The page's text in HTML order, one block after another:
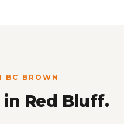
BC BROWN
Red Bluff.